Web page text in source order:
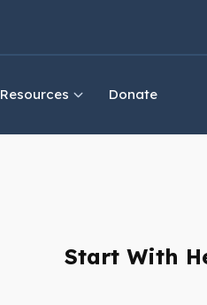
Resources Donate
Start With